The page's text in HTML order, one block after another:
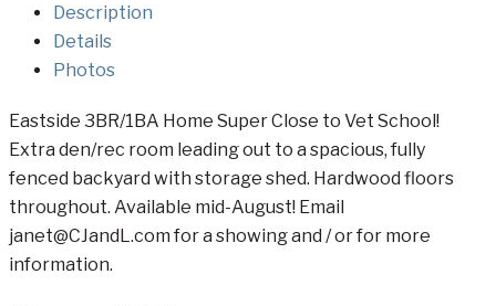
Description
Details
Photos
Eastside 3BR/1BA Home Super Close to Vet School!
Extra den/rec room leading out to a spacious, fully
fenced backyard with storage shed. Hardwood floors
throughout. Available mid-August! Email
janet@CJandL.com for a showing and / or for more
information.